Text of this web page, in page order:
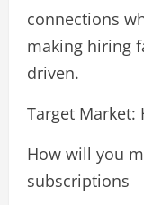
connections
making hiring
driven.
Target Market:
How will you
subscriptions